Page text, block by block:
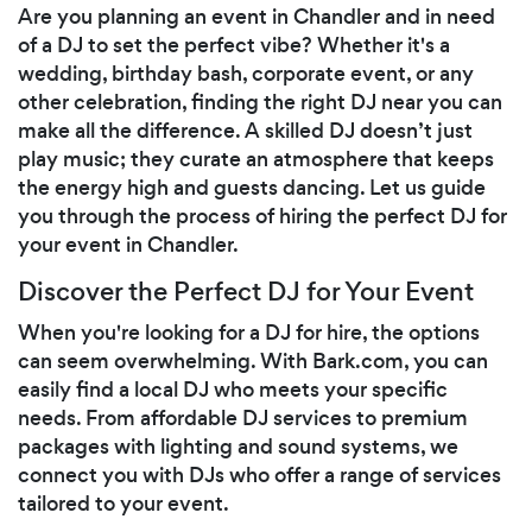
Are you planning an event in Chandler and in need
of a DJ to set the perfect vibe? Whether it's a
wedding, birthday bash, corporate event, or any
other celebration, finding the right DJ near you can
make all the difference. A skilled DJ doesn’t just
play music; they curate an atmosphere that keeps
the energy high and guests dancing. Let us guide
you through the process of hiring the perfect DJ for
your event in Chandler.
Discover the Perfect DJ for Your Event
When you're looking for a DJ for hire, the options
can seem overwhelming. With Bark.com, you can
easily find a local DJ who meets your specific
needs. From affordable DJ services to premium
packages with lighting and sound systems, we
connect you with DJs who offer a range of services
tailored to your event.